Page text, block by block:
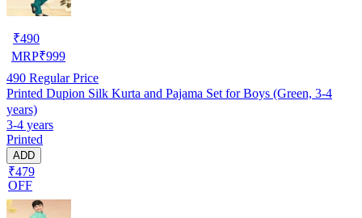
₹490
MRP₹999
490 Regular Price
Printed Dupion Silk Kurta and Pajama Set for Boys (Green, 3-4
years)
3-4 years
Printed
ADD
₹479
OFF